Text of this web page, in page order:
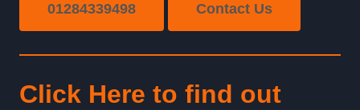
01284339498 Contact Us
Click Here to find out